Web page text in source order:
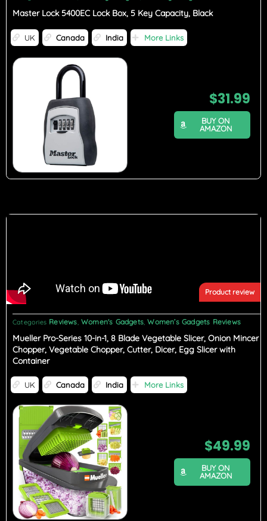
Master Lock 5400EC Lock Box, 5 Key Capacity, Black
UK Canada India More Links
$31.99
BUY ON
AMAZON
Product review
Categories Reviews,Women's Gadgets,Women’s Gadgets Reviews
Mueller Pro-Series 10-in-1, 8 Blade Vegetable Slicer, Onion Mincer
Chopper, Vegetable Chopper, Cutter, Dicer, Egg Slicer with
Container
UK Canada India More Links
$49.99
BUY ON
AMAZON